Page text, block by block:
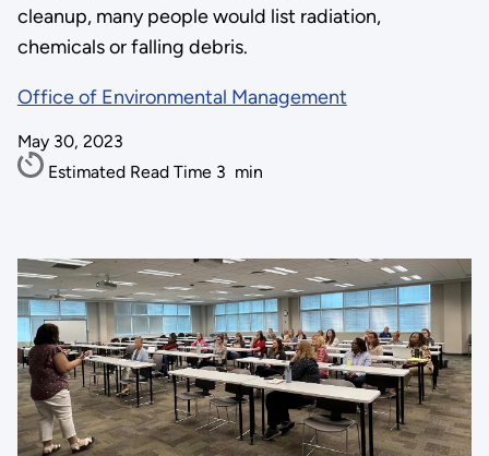
cleanup, many people would list radiation,
chemicals or falling debris.
Office of Environmental Management
May 30, 2023
Estimated Read Time 3 min